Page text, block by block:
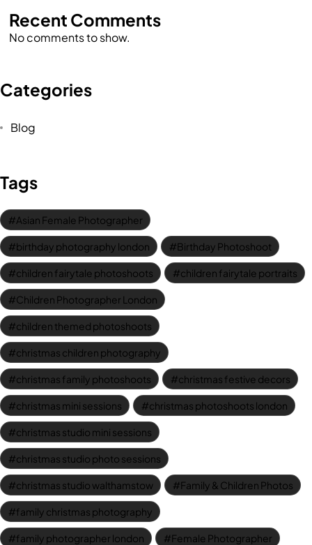
Recent Comments
No comments to show.
Categories
Blog
Tags
Asian Female Photographer
birthday photography london Birthday Photoshoot
children fairytale photoshoots children fairytale portraits
Children Photographer London
children themed photoshoots
christmas children photography
christmas family photoshoots christmas festive decors
christmas mini sessions christmas photoshoots london
christmas studio mini sessions
christmas studio photo sessions
christmas studio walthamstow Family & Children Photos
family christmas photography
family photographer london Female Photographer